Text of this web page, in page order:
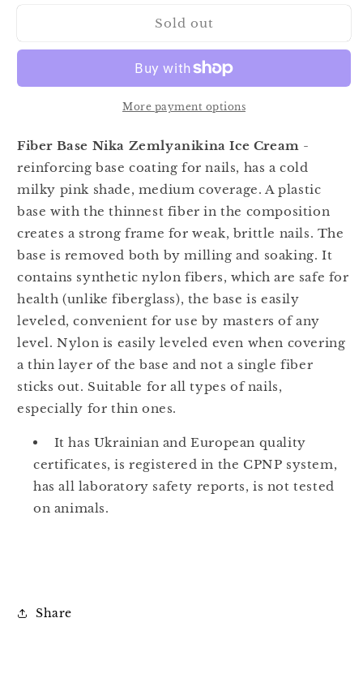
Ice
Base
Ice
Cream
Sold out
More payment options
Fiber Base Nika Zemlyanikina Ice Cream -
reinforcing base coating for nails, has a cold
milky pink shade, medium coverage. A plastic
base with the thinnest fiber in the composition
creates a strong frame for weak, brittle nails. The
base is removed both by milling and soaking. It
contains synthetic nylon fibers, which are safe for
health (unlike fiberglass), the base is easily
leveled, convenient for use by masters of any
level. Nylon is easily leveled even when covering
a thin layer of the base and not a single fiber
sticks out. Suitable for all types of nails,
especially for thin ones.
It has Ukrainian and European quality
certificates, is registered in the CPNP system,
has all laboratory safety reports, is not tested
on animals.
Share